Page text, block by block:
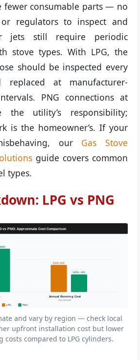
fewer consumable parts — no
regulators to inspect and
jets still require periodic
stove types. With LPG, the
should be inspected every
replaced at manufacturer-
PNG connections at
utility’s responsibility;
is the homeowner’s. If your
our Gas Stove
guide covers common
types.
LPG vs PNG
vs PNG: Approximate Cost Comparison
$400–600
$250–400
Annual Running Cost
Est. annual
LPG PNG
and vary by region — check local
upfront installation cost but lower
compared to LPG cylinders.